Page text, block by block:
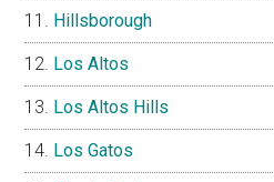
Hillsborough
Los Altos
Los Altos Hills
Los Gatos